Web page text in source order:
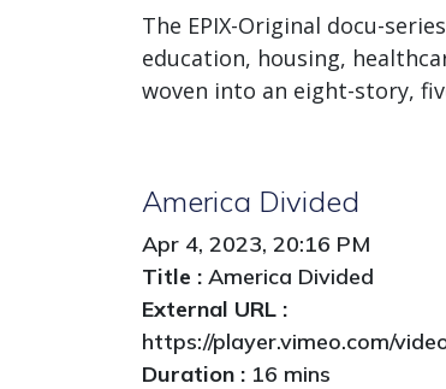
The EPIX-Original docu-
education, housing,
woven into an eight-story,
America Divided
Apr 4, 2023, 20:16 PM
Title : America Divided
External URL :
https://player.vimeo.com/
Duration : 16 mins